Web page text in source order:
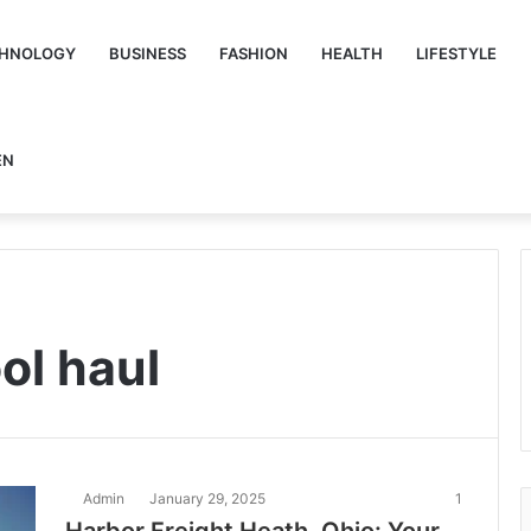
BUSINESS FASHION HEALTH LIFESTYLE
haul
Admin January 29, 2025 1